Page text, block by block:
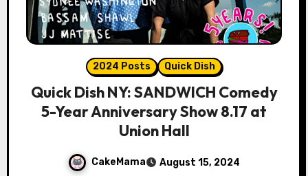
2024 Posts Quick Dish
Quick Dish NY: SANDWICH Comedy
5-Year Anniversary Show 8.17 at
Union Hall
CakeMama August 15, 2024